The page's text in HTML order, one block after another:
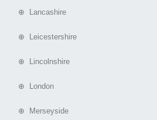
⊕ Lancashire
⊕ Leicestershire
⊕ Lincolnshire
⊕ London
⊕ Merseyside